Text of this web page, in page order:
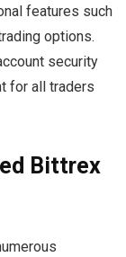
features such
options.
security
for all traders
Bittrex